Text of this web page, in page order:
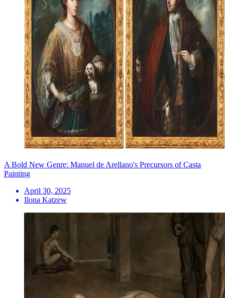
A Bold New Genre: Manuel de Arellano's Precursors of Casta
Painting
April 30, 2025
Ilona Katzew